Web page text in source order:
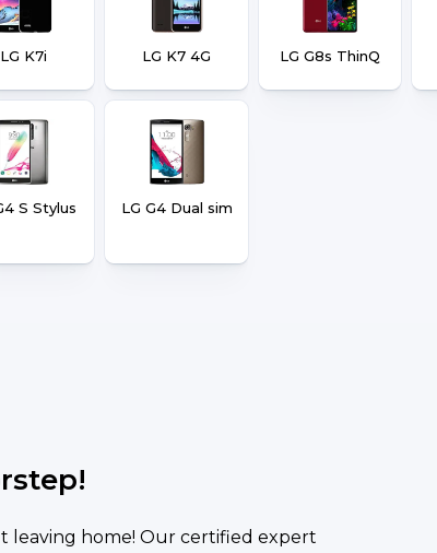
LG K7i LG K7 4G LG G8s ThinQ
S Stylus LG G4 Dual sim
leaving home! Our certified expert